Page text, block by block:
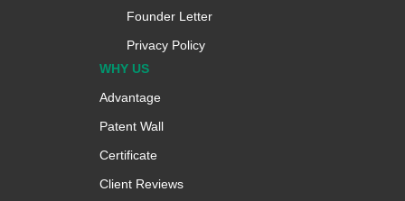
Founder Letter
Privacy Policy
WHY US
Advantage
Patent Wall
Certificate
Client Reviews